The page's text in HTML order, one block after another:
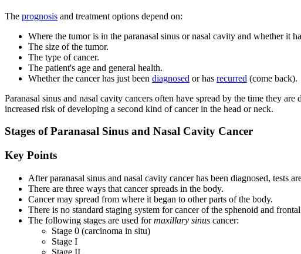
The prognosis and treatment options depend on:
Where the tumor is in the paranasal sinus or nasal cavity and whether it
The size of the tumor.
The type of cancer.
The patient's age and general health.
Whether the cancer has just been diagnosed or has recurred (come back).
Paranasal sinus and nasal cavity cancers often have spread by the time they are
increased risk of developing a second kind of cancer in the head or neck.
Stages of Paranasal Sinus and Nasal Cavity Cancer
Key Points
After paranasal sinus and nasal cavity cancer has been diagnosed, tests
There are three ways that cancer spreads in the body.
Cancer may spread from where it began to other parts of the body.
There is no standard staging system for cancer of the sphenoid and frontal
The following stages are used formaxillary sinus cancer:
Stage 0 (carcinoma in situ)
Stage I
Stage II